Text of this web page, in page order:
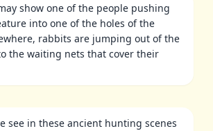
show one of the people pushing
into one of the holes of the
rabbits are jumping out of the
the waiting nets that cover their
see in these ancient hunting scenes